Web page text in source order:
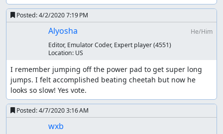
Improvements
and jumping mechanics. I ran lua scripts for quite a
if there wasn't some improvement to be made with
higher depth or improved scripts.
I didn't really check, but I wonder if it may be
possible to affect the opponents and make them
finish faster. If possible I don't imagine it would save
too many frames.
Posted:4/2/2020 7:19 PM
Alyosha
He/Him
Editor, Emulator Coder, Expert player(4551)
Location: US
I remember jumping off the power pad to get super long
jumps. I felt accomplished beating cheetah but now he
looks so slow! Yes vote.
Posted:4/7/2020 3:16 AM
wxb